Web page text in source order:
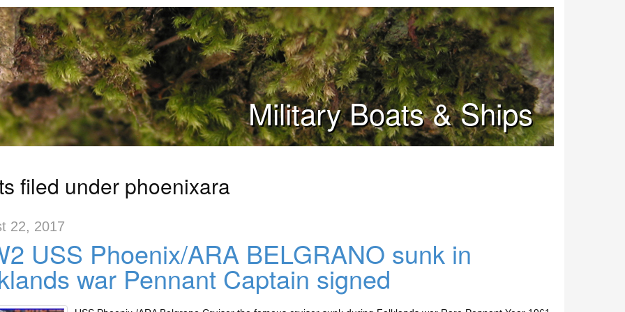
Military Boats & Ships
filed under phoenixara
22, 2017
USS Phoenix/ARA BELGRANO sunk in
war Pennant Captain signed